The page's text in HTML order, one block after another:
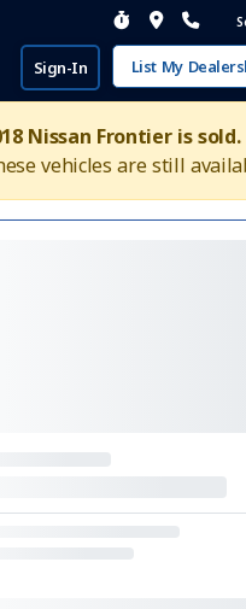
Sign-In List My
Nissan Frontier is sold.
vehicles are still